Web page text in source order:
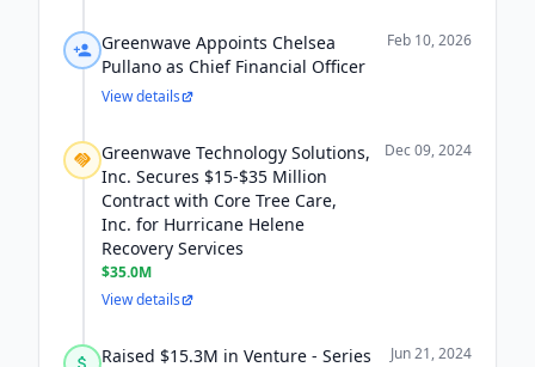
Greenwave Appoints Chelsea
Pullano as Chief Financial Officer
Feb 10, 2026
View details
Greenwave Technology Solutions,
Inc. Secures $15-$35 Million
Contract with Core Tree Care,
Inc. for Hurricane Helene
Recovery Services
$35.0M
Dec 09, 2024
View details
Raised $15.3M in Venture - Series Jun 21, 2024